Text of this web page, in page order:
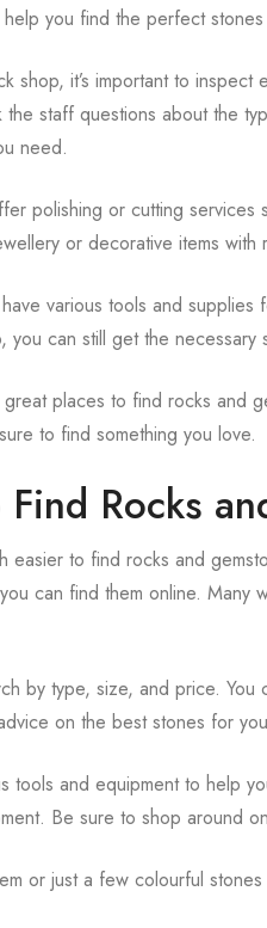
you find the perfect
shop, it’s important to
staff questions about the
need.
polishing or cutting
or decorative items with
various tools and
you can still get the
places to find rocks and
to find something you love.
Rocks
easier to find rocks and
can find them online.
by type, size, and price.
on the best stones for
tools and equipment to help
Be sure to shop around
or just a few colourful